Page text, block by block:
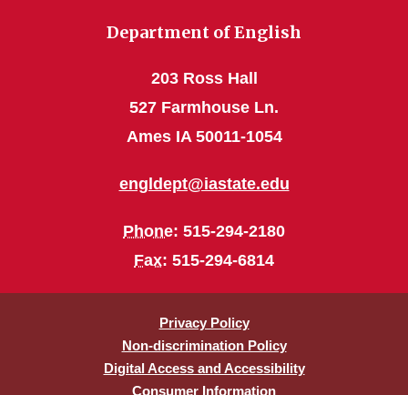
Department of English
203 Ross Hall
527 Farmhouse Ln.
Ames IA 50011-1054
engldept@iastate.edu
Phone: 515-294-2180
Fax: 515-294-6814
Privacy Policy
Non-discrimination Policy
Digital Access and Accessibility
Consumer Information